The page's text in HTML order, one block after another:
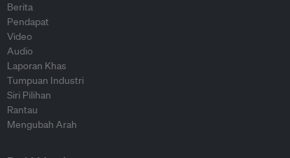
Berita
Pendapat
Video
Audio
Laporan Khas
Tumpuan Industri
Siri Pilihan
Rantau
Mengubah Arah